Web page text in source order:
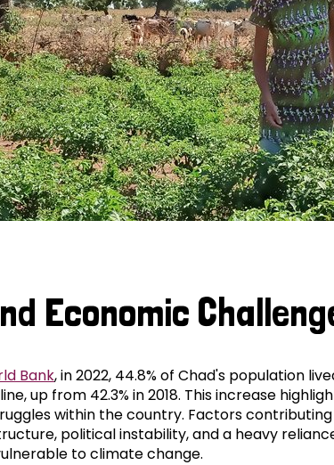
Economic
Bank, in 2022, 44.8% of Chad's population
up from 42.3% in 2018. This increase
within the country. Factors
political instability, and a heavy
to climate change.